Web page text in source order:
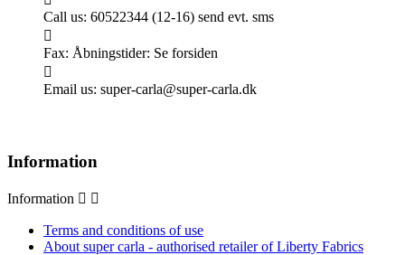
Call us: 60522344 (12-16) send evt. sms

Fax: Åbningstider: Se forsiden

Email us: super-carla@super-carla.dk
Information
Information  
Terms and conditions of use
About super carla - authorised retailer of Liberty Fabrics